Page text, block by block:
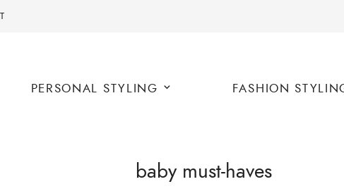
PERSONAL STYLING FASHION
baby must-haves